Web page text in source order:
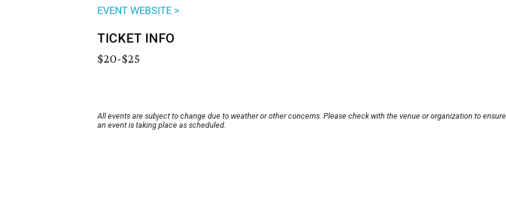
EVENT WEBSITE >
TICKET INFO
$20-$25
All events are subject to change due to weather or other concerns. Please check with the venue or organization to ensure
an event is taking place as scheduled.